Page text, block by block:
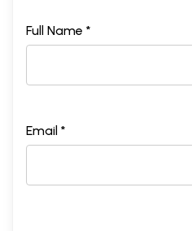
Full Name *
Email *